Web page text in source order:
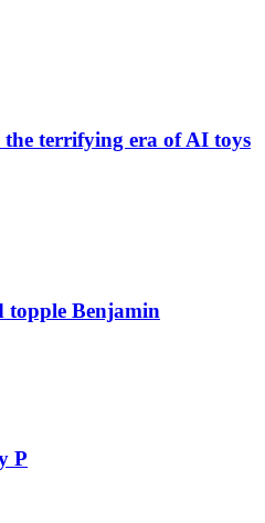
the terrifying era of AI toys
topple Benjamin
P